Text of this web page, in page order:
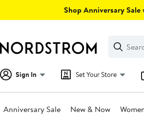
Shop Anniversary
Search
Clear
Clear
Search
Sign In Set Your Store
Anniversary Sale New & Now